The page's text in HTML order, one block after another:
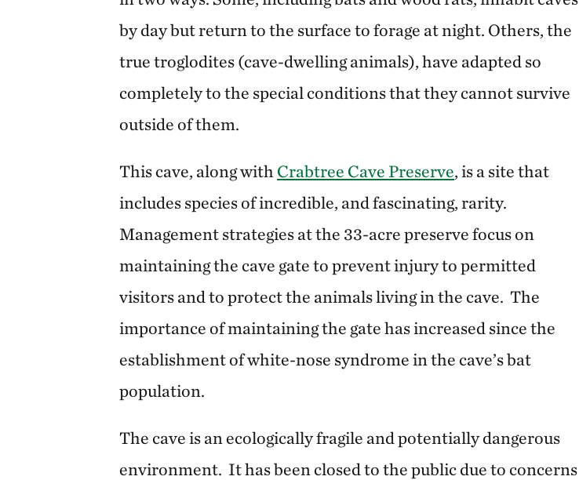
by day but return to the surface to forage at night. Others, the
true troglodites (cave-dwelling animals), have adapted so
completely to the special conditions that they cannot survive
outside of them.
This cave, along with Crabtree Cave Preserve, is a site that
includes species of incredible, and fascinating, rarity.
Management strategies at the 33-acre preserve focus on
maintaining the cave gate to prevent injury to permitted
visitors and to protect the animals living in the cave. The
importance of maintaining the gate has increased since the
establishment of white-nose syndrome in the cave’s bat
population.
The cave is an ecologically fragile and potentially dangerous
environment. It has been closed to the public due to concerns